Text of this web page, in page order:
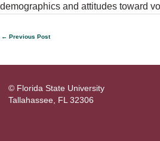
demographics and attitudes toward
← Previous Post
© Florida State University
Tallahassee, FL 32306